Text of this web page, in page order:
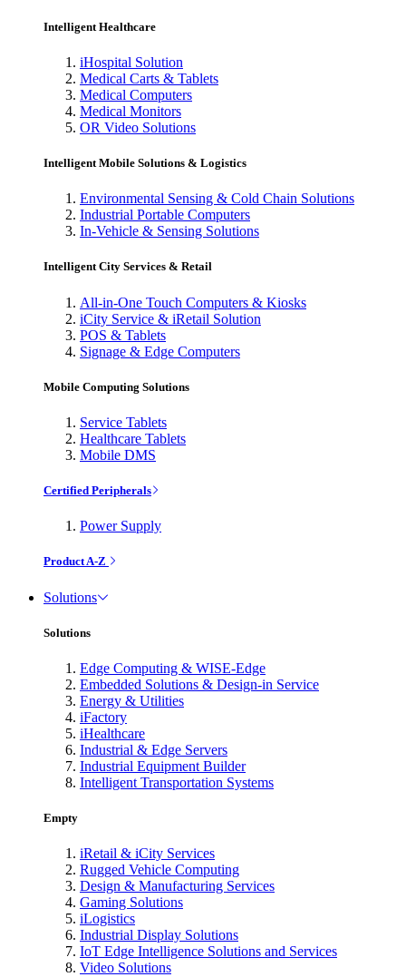
Intelligent Healthcare
iHospital Solution
Medical Carts & Tablets
Medical Computers
Medical Monitors
OR Video Solutions
Intelligent Mobile Solutions & Logistics
Environmental Sensing & Cold Chain Solutions
Industrial Portable Computers
In-Vehicle & Sensing Solutions
Intelligent City Services & Retail
All-in-One Touch Computers & Kiosks
iCity Service & iRetail Solution
POS & Tablets
Signage & Edge Computers
Mobile Computing Solutions
Service Tablets
Healthcare Tablets
Mobile DMS
Certified Peripherals
Power Supply
Product A-Z
Solutions
Solutions
Edge Computing & WISE-Edge
Embedded Solutions & Design-in Service
Energy & Utilities
iFactory
iHealthcare
Industrial & Edge Servers
Industrial Equipment Builder
Intelligent Transportation Systems
Empty
iRetail & iCity Services
Rugged Vehicle Computing
Design & Manufacturing Services
Gaming Solutions
iLogistics
Industrial Display Solutions
IoT Edge Intelligence Solutions and Services
Video Solutions